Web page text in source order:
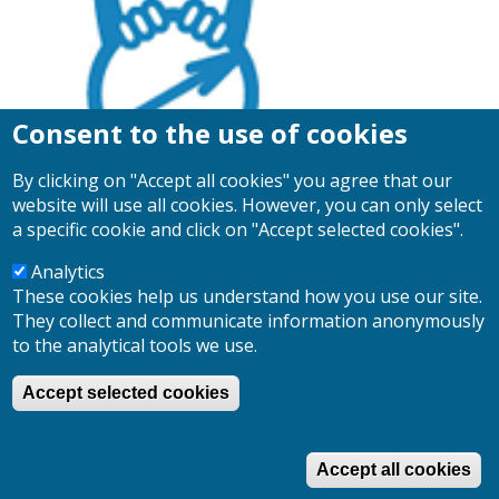
Search
Search
Consent to the use of cookies
By clicking on "Accept all cookies" you agree that our
website will use all cookies. However, you can only select
a specific cookie and click on "Accept selected cookies".
Analytics
These cookies help us understand how you use our site.
They collect and communicate information anonymously
to the analytical tools we use.
Accept selected cookies
Accept all cookies